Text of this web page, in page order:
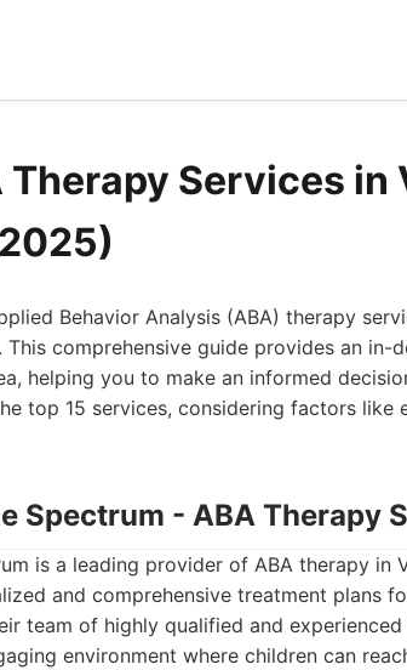
Therapy Services in
Behavior Analysis (ABA) therapy
This comprehensive guide provides an
helping you to make an informed
top 15 services, considering factors like
Spectrum - ABA Therapy
is a leading provider of ABA therapy in
and comprehensive treatment plans
team of highly qualified and
environment where children can